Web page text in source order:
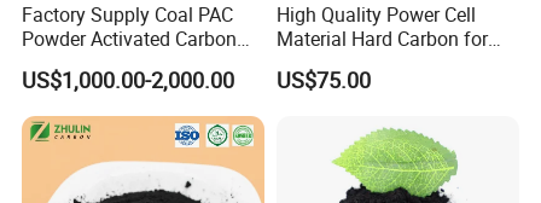
Factory Supply Coal PAC
Powder Activated Carbon
for Industrial Wastewater
Treatment
US$1,000.00-2,000.00
High Quality Power Cell
Material Hard Carbon for
Power Battery
US$75.00